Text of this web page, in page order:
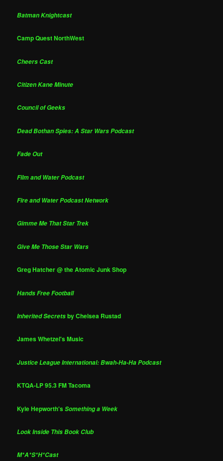
Batman Knightcast
Camp Quest NorthWest
Cheers Cast
Citizen Kane Minute
Council of Geeks
Dead Bothan Spies: A Star Wars Podcast
Fade Out
Film and Water Podcast
Fire and Water Podcast Network
Gimme Me That Star Trek
Give Me Those Star Wars
Greg Hatcher @ the Atomic Junk Shop
Hands Free Football
Inherited Secretsby Chelsea Rustad
James Whetzel's Music
Justice League International: Bwah-Ha-Ha Podcast
KTQA-LP 95.3 FM Tacoma
Kyle Hepworth'sSomething a Week
Look Inside This Book Club
M*A*S*H*Cast